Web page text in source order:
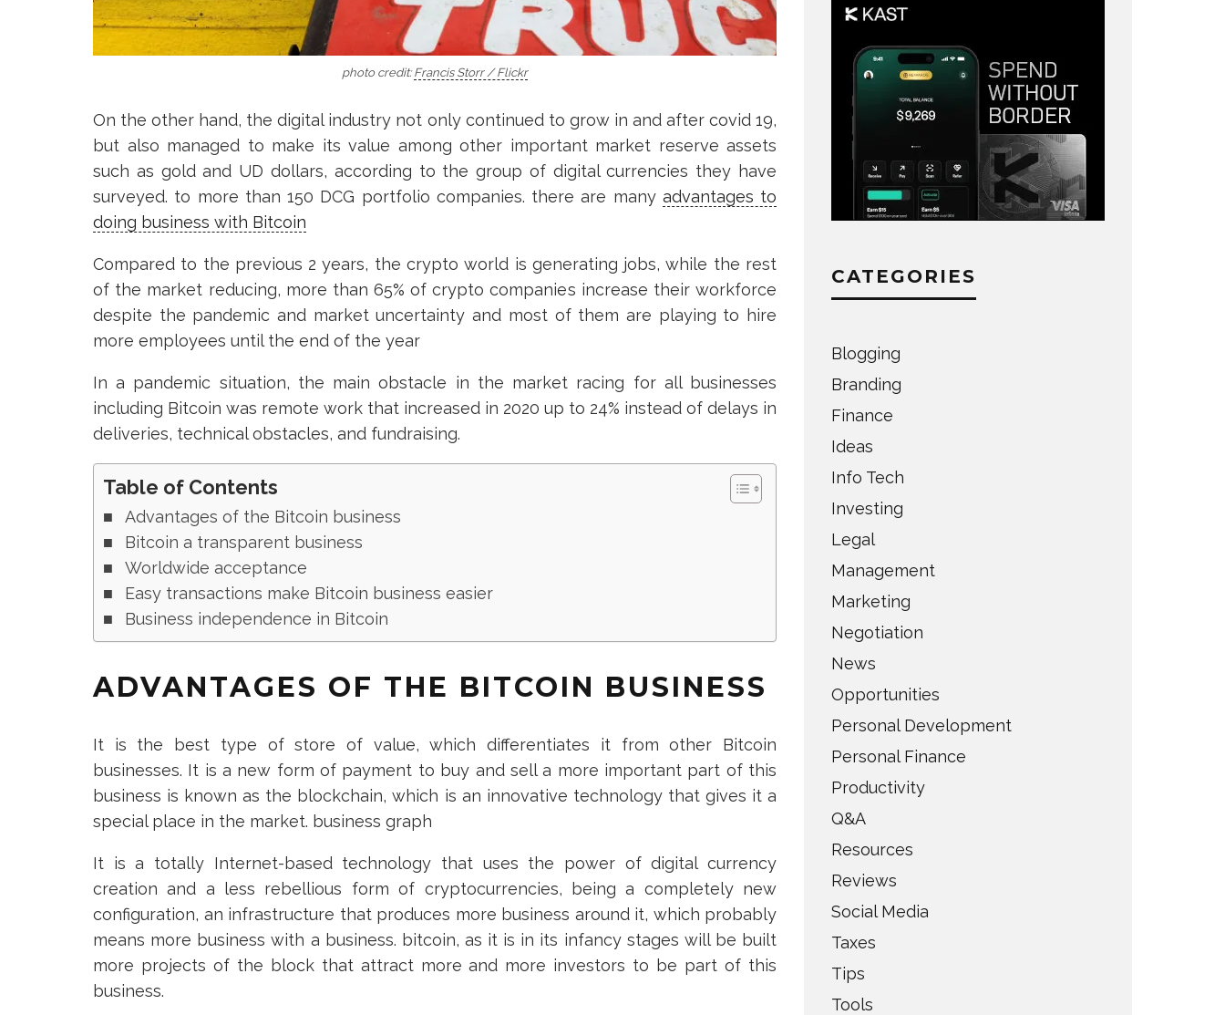
photo credit:Francis Storr / Flickr
On the other hand, the digital industry not only continued to grow in and after covid 19,
but also managed to make its value among other important market reserve assets
such as gold and UD dollars, according to the group of digital currencies they have
surveyed. to more than 150 DCG portfolio companies. there are many advantages to
doing business with Bitcoin
Compared to the previous 2 years, the crypto world is generating jobs, while the rest
of the market reducing, more than 65% of crypto companies increase their workforce
despite the pandemic and market uncertainty and most of them are playing to hire
more employees until the end of the year
In a pandemic situation, the main obstacle in the market racing for all businesses
including Bitcoin was remote work that increased in 2020 up to 24% instead of delays in
deliveries, technical obstacles, and fundraising.
Table of Contents
Advantages of the Bitcoin business
Bitcoin a transparent business
Worldwide acceptance
Easy transactions make Bitcoin business easier
Business independence in Bitcoin
ADVANTAGES OF THE BITCOIN BUSINESS
It is the best type of store of value, which differentiates it from other Bitcoin
businesses. It is a new form of payment to buy and sell a more important part of this
business is known as the blockchain, which is an innovative technology that gives it a
special place in the market. business graph
It is a totally Internet-based technology that uses the power of digital currency
creation and a less rebellious form of cryptocurrencies, being a completely new
configuration, an infrastructure that produces more business around it, which probably
means more business with a business. bitcoin, as it is in its infancy stages will be built
more projects of the block that attract more and more investors to be part of this
business.
CATEGORIES
Blogging
Branding
Finance
Ideas
Info Tech
Investing
Legal
Management
Marketing
Negotiation
News
Opportunities
Personal Development
Personal Finance
Productivity
Q&A
Resources
Reviews
Social Media
Taxes
Tips
Tools